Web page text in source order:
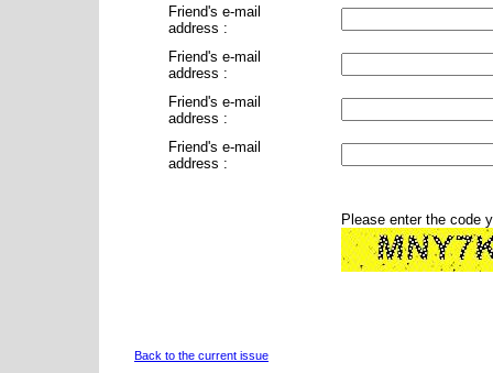
Friend's e-mail
address :
Friend's e-mail
address :
Friend's e-mail
address :
Friend's e-mail
address :
Please enter the code
Back to the current issue